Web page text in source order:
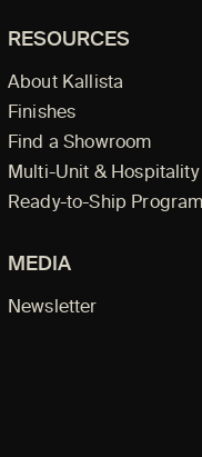
RESOURCES
About Kallista
Finishes
Find a Showroom
Multi-Unit &
Ready-to-Ship Program
MEDIA
Newsletter